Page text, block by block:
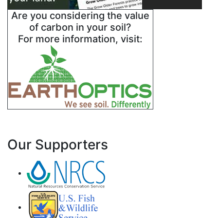
Are you considering the value
of carbon in your soil?
For more information, visit:
Our Supporters